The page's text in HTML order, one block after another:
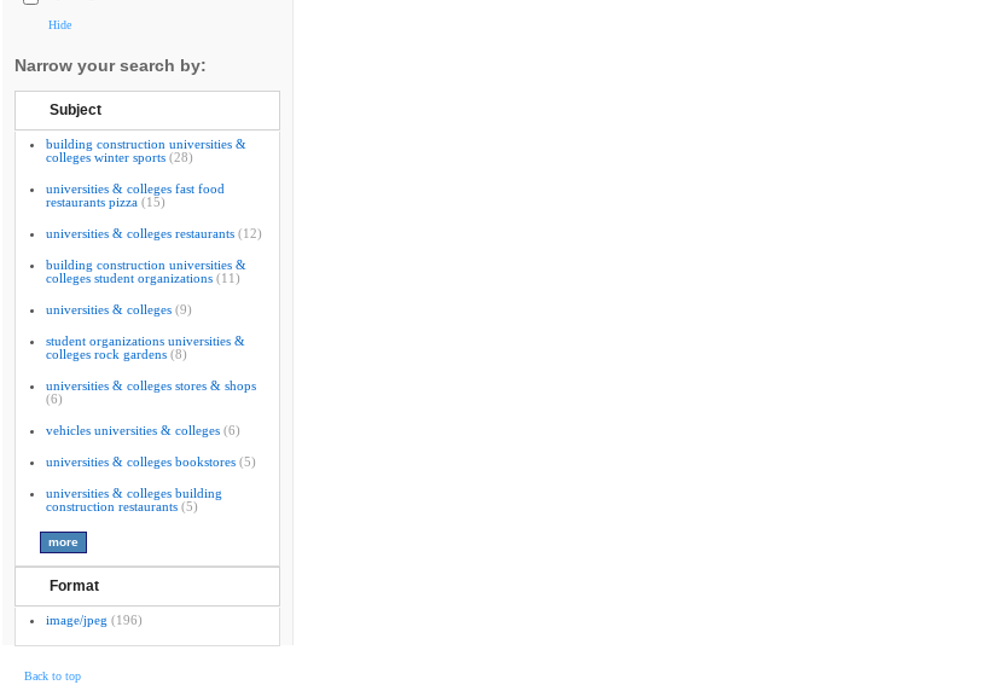
Hide
Narrow your search by:
Subject
building construction universities &
colleges winter sports (28)
universities & colleges fast food
restaurants pizza (15)
universities & colleges restaurants (12)
building construction universities &
colleges student organizations (11)
universities & colleges (9)
student organizations universities &
colleges rock gardens (8)
universities & colleges stores & shops
(6)
vehicles universities & colleges (6)
universities & colleges bookstores (5)
universities & colleges building
construction restaurants (5)
Format
image/jpeg (196)
Back to top